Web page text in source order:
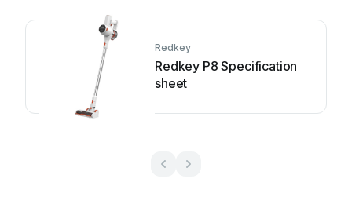
Redkey
Redkey P8 Specification
sheet